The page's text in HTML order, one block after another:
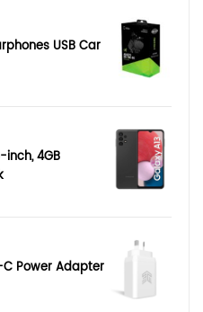
USB Car
inch, 4GB
C Power Adapter